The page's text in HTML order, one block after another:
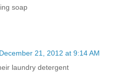
soap
December 21, 2012 at 9:14 AM
laundry detergent